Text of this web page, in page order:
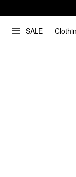
SALE